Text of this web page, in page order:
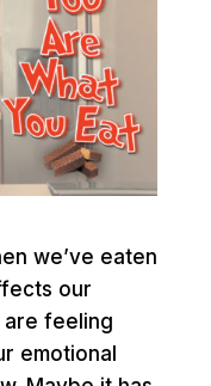
we’ve eaten
our
are feeling
emotional